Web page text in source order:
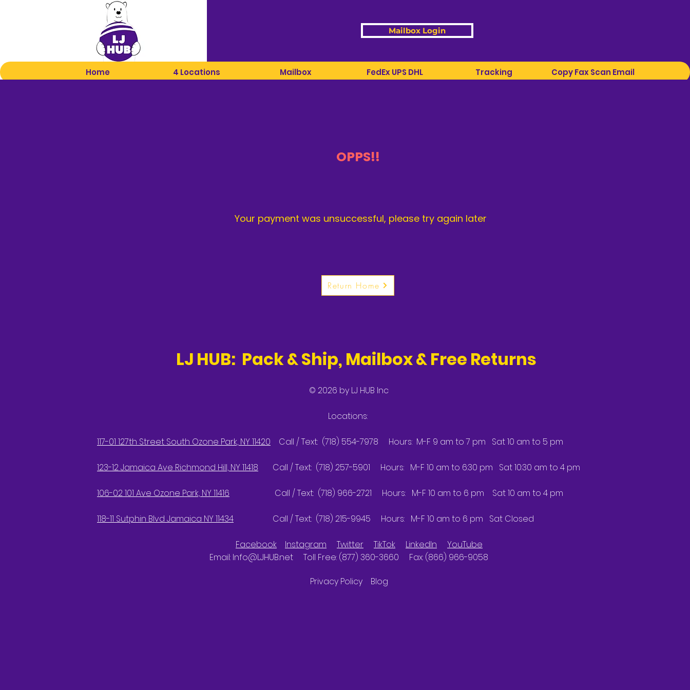
Mailbox Login
Home 4 Locations Mailbox FedEx UPS DHL Tracking Copy Fax Scan Email
OPPS!!
Your payment was unsuccessful, please try again later
Return Home
LJ HUB: Pack & Ship, Mailbox & Free Returns
© 2026 by LJ HUB Inc
Locations:
117-01 127th Street South Ozone Park, NY 11420 Call / Text: (718) 554-7978 Hours: M-F 9 am to 7 pm Sat 10 am to 5 pm
123-12 Jamaica Ave Richmond Hill, NY 11418 Call / Text: (718) 257-5901 Hours: M-F 10 am to 6:30 pm Sat 10:30 am to 4 pm
106-02 101 Ave Ozone Park, NY 11416 Call / Text: (718) 966-2721 Hours: M-F 10 am to 6 pm Sat 10 am to 4 pm
118-11 Sutphin Blvd Jamaica NY 11434 Call / Text: (718) 215-9945 Hours: M-F 10 am to 6 pm Sat Closed
Facebook Instagram Twitter TikTok LinkedIn
YouTube
Email: Info@LJHUB.net Toll Free: (877) 360-3660 Fax: (866) 966-9058
Privacy Policy Blog